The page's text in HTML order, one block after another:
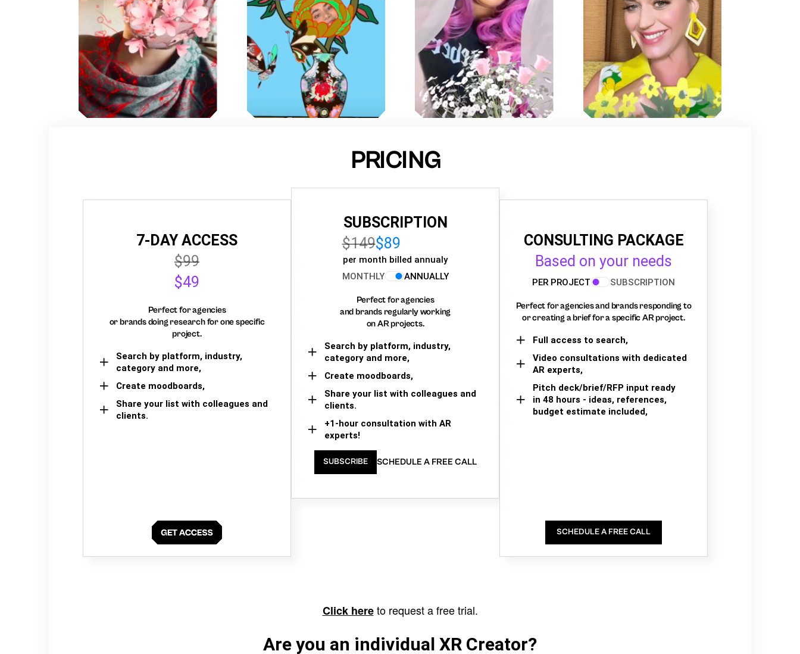
PRICING
7-DAY ACCESS
$99
$49
Perfect for agencies
or brands doing research for one specific
project.
Search by platform, industry,
category and more,
Create moodboards,
Share your list with colleagues and
clients.
SUBSCRIPTION
$149$89
per month billed annualy
MONTHLY
ANNUALLY
Perfect for agencies
and brands regularly working
on AR projects.
Search by platform, industry,
category and more,
Create moodboards,
Share your list with colleagues and
clients.
+1-hour consultation with AR
experts!
SUBSCRIBE SCHEDULE A FREE CALL
CONSULTING PACKAGE
Based on your needs
PER PROJECT SUBSCRIPTION
Perfect for agencies and brands responding to
or creating a brief for a specific AR project.
Full access to search,
Video consultations with dedicated
AR experts,
Pitch deck/brief/RFP input ready
in 48 hours - ideas, references,
budget estimate included,
SCHEDULE A FREE CALL
Click hereto request a free trial.
Are you an individual XR Creator?